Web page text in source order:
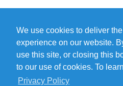
We use cookies to deliver
experience on our website.
use this site, or closing this
to our use of cookies. To
Privacy Policy
DEMAND